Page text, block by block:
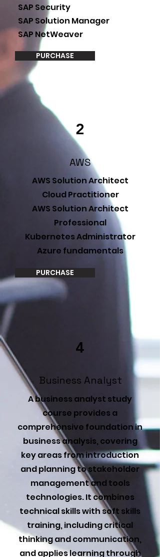
SAP Security
SAP Solution Manager
SAP NetWeaver
PURCHASE
2
AWS
AWS Solution Architect
Cloud Practitioner
AWS Solution Architect
Professional
Kubernetes Administrator
Azure fundamentals
PURCHASE
4
Business Analyst
A business analyst study
course provides a
comprehensive foundation in
business analysis, covering
key areas from introduction
and planning to stakeholder
management and tools
technologies. It combines
technical skills with soft skills
training, including critical
thinking and communication,
and applies learning through